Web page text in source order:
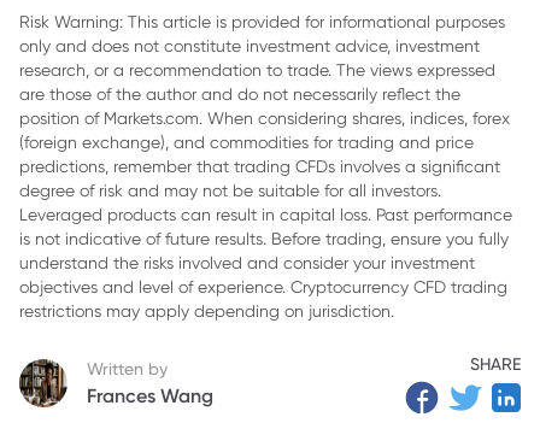
3. Key Features of CFD Trading
4. Differences Between CFD Trading and Traditional
Investing
5. Advantages and Disadvantages of CFD Trading
6. Conclusion
Risk Warning: This article is provided for informational purposes
only and does not constitute investment advice, investment
research, or a recommendation to trade. The views expressed
are those of the author and do not necessarily reflect the
position of Markets.com. When considering shares, indices, forex
(foreign exchange), and commodities for trading and price
predictions, remember that trading CFDs involves a significant
degree of risk and may not be suitable for all investors.
Leveraged products can result in capital loss. Past performance
is not indicative of future results. Before trading, ensure you fully
understand the risks involved and consider your investment
objectives and level of experience. Cryptocurrency CFD trading
restrictions may apply depending on jurisdiction.
Written by
Frances Wang
SHARE